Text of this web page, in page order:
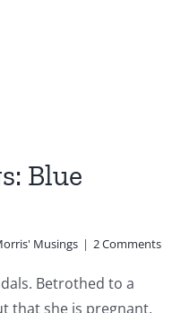
Blue
Musings | 2 Comments
Betrothed to a
that she is pregnant,